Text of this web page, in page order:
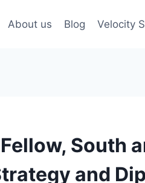
About us Blog Velocity
South
and